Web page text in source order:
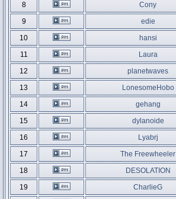
8
Cony
9
edie
10
hansi
11
Laura
12
planetwaves
13
LonesomeHobo
14
gehang
15
dylanoide
16
Lyabrj
17
The Freewheeler
18
DESOLATION
19
CharlieG